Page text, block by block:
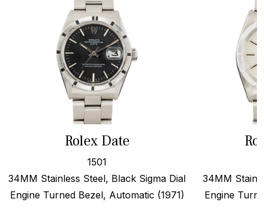
Rolex Date
1501
34MM Stainless Steel, Black Sigma Dial
Engine Turned Bezel, Automatic (1971)
34MM
Engine